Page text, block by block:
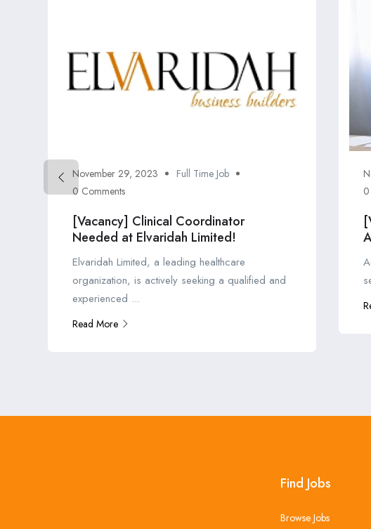
November 29, 2023
Full Time Job
0 Comments
[Vacancy] Clinical Coordinator
Needed at Elvaridah Limited!
Elvaridah Limited, a leading healthcare
organization, is actively seeking a qualified and
experienced ...
Read More
Find Jobs
Browse Jobs